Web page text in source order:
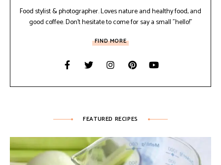
Food stylist & photographer. Loves nature and healthy food, and
good coffee. Don't hesitate to come for say a small "hello!"
FIND MORE
FEATURED RECIPES